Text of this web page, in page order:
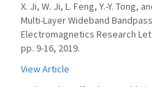
X. Ji, W. Ji, L. Feng, Y.-Y. Tong,
Multi-Layer Wideband
Electromagnetics Research
pp. 9-16, 2019.
View Article